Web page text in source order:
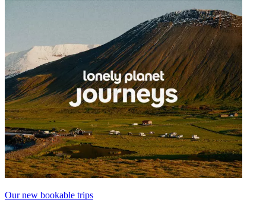
Our new bookable trips